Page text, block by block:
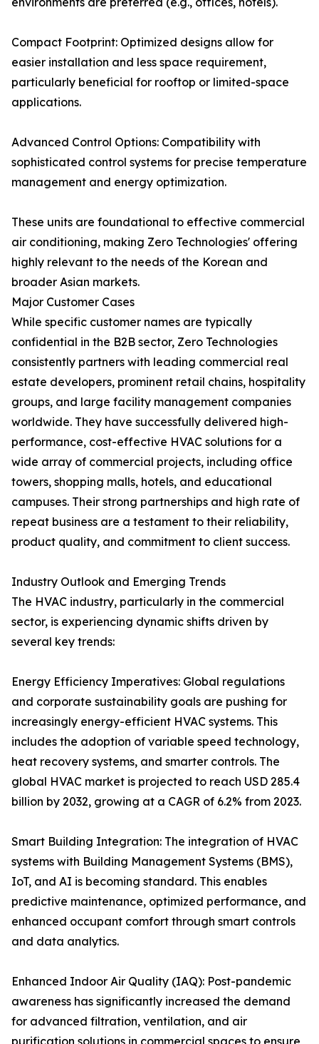
Compact Footprint: Optimized designs allow for
easier installation and less space requirement,
particularly beneficial for rooftop or limited-space
applications.
Advanced Control Options: Compatibility with
sophisticated control systems for precise temperature
management and energy optimization.
These units are foundational to effective commercial
air conditioning, making Zero Technologies' offering
highly relevant to the needs of the Korean and
broader Asian markets.
Major Customer Cases
While specific customer names are typically
confidential in the B2B sector, Zero Technologies
consistently partners with leading commercial real
estate developers, prominent retail chains, hospitality
groups, and large facility management companies
worldwide. They have successfully delivered high-
performance, cost-effective HVAC solutions for a
wide array of commercial projects, including office
towers, shopping malls, hotels, and educational
campuses. Their strong partnerships and high rate of
repeat business are a testament to their reliability,
product quality, and commitment to client success.
Industry Outlook and Emerging Trends
The HVAC industry, particularly in the commercial
sector, is experiencing dynamic shifts driven by
several key trends:
Energy Efficiency Imperatives: Global regulations
and corporate sustainability goals are pushing for
increasingly energy-efficient HVAC systems. This
includes the adoption of variable speed technology,
heat recovery systems, and smarter controls. The
global HVAC market is projected to reach USD 285.4
billion by 2032, growing at a CAGR of 6.2% from 2023.
Smart Building Integration: The integration of HVAC
systems with Building Management Systems (BMS),
IoT, and AI is becoming standard. This enables
predictive maintenance, optimized performance, and
enhanced occupant comfort through smart controls
and data analytics.
Enhanced Indoor Air Quality (IAQ): Post-pandemic
awareness has significantly increased the demand
for advanced filtration, ventilation, and air
purification solutions in commercial spaces to ensure